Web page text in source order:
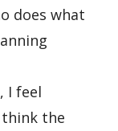
does what
I feel
think the